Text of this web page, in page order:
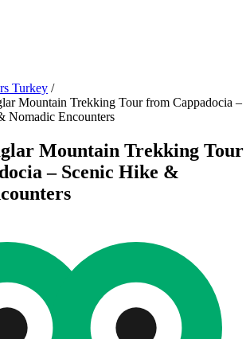
Turkey /
Mountain Trekking Tour from Cappadocia –
Nomadic Encounters
Mountain Trekking Tour
– Scenic Hike &